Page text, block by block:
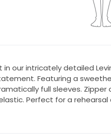
in our intricately detailed
Featuring a
full sleeves.
Perfect for a rehearsal